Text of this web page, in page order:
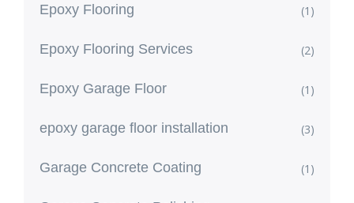
Epoxy Flooring (1)
Epoxy Flooring Services (2)
Epoxy Garage Floor (1)
epoxy garage floor installation (3)
Garage Concrete Coating (1)